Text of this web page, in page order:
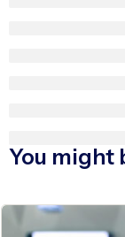
You might